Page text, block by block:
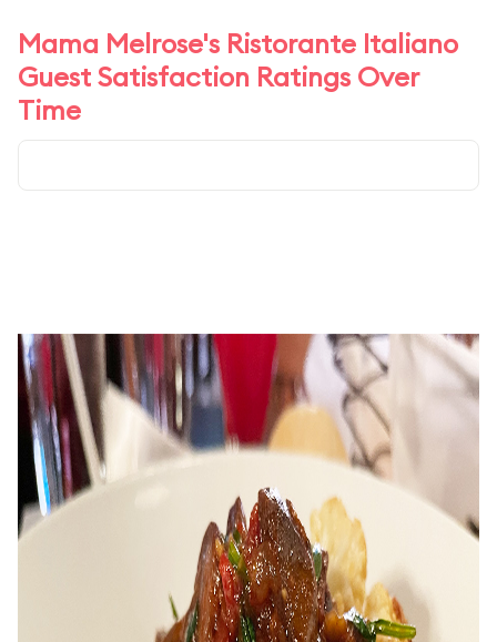
Mama Melrose's Ristorante Italiano
Guest Satisfaction Ratings Over
Time